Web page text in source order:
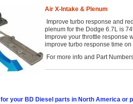
Air X-Intake & Plenum
Improve turbo response and
plenum for the Dodge 6.7L is
Improve your throttle response
improve turbo response time
For more info and Part
for your BD Diesel parts in North America or